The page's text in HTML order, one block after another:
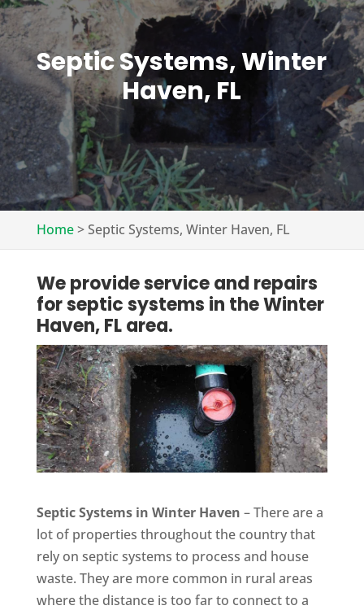
Septic Systems, Winter
Haven, FL
Home>Septic Systems, Winter Haven, FL
We provide service and repairs
for septic systems in the Winter
Haven, FL area.
Septic Systems in Winter Haven – There are a
lot of properties throughout the country that
rely on septic systems to process and house
waste. They are more common in rural areas
where the distance is too far to connect to a